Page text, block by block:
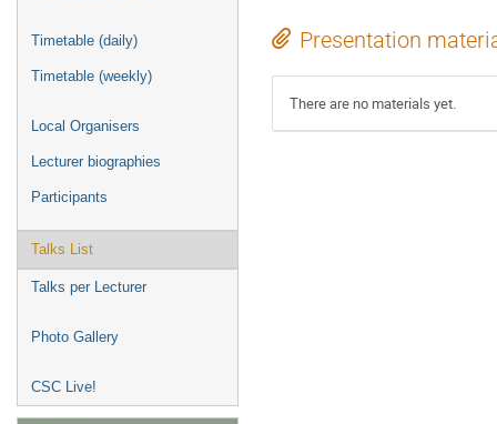
Timetable (daily)
Timetable (weekly)
Local Organisers
Lecturer biographies
Participants
Talks List
Talks per Lecturer
Photo Gallery
CSC Live!
Presentation
There are no materials yet.